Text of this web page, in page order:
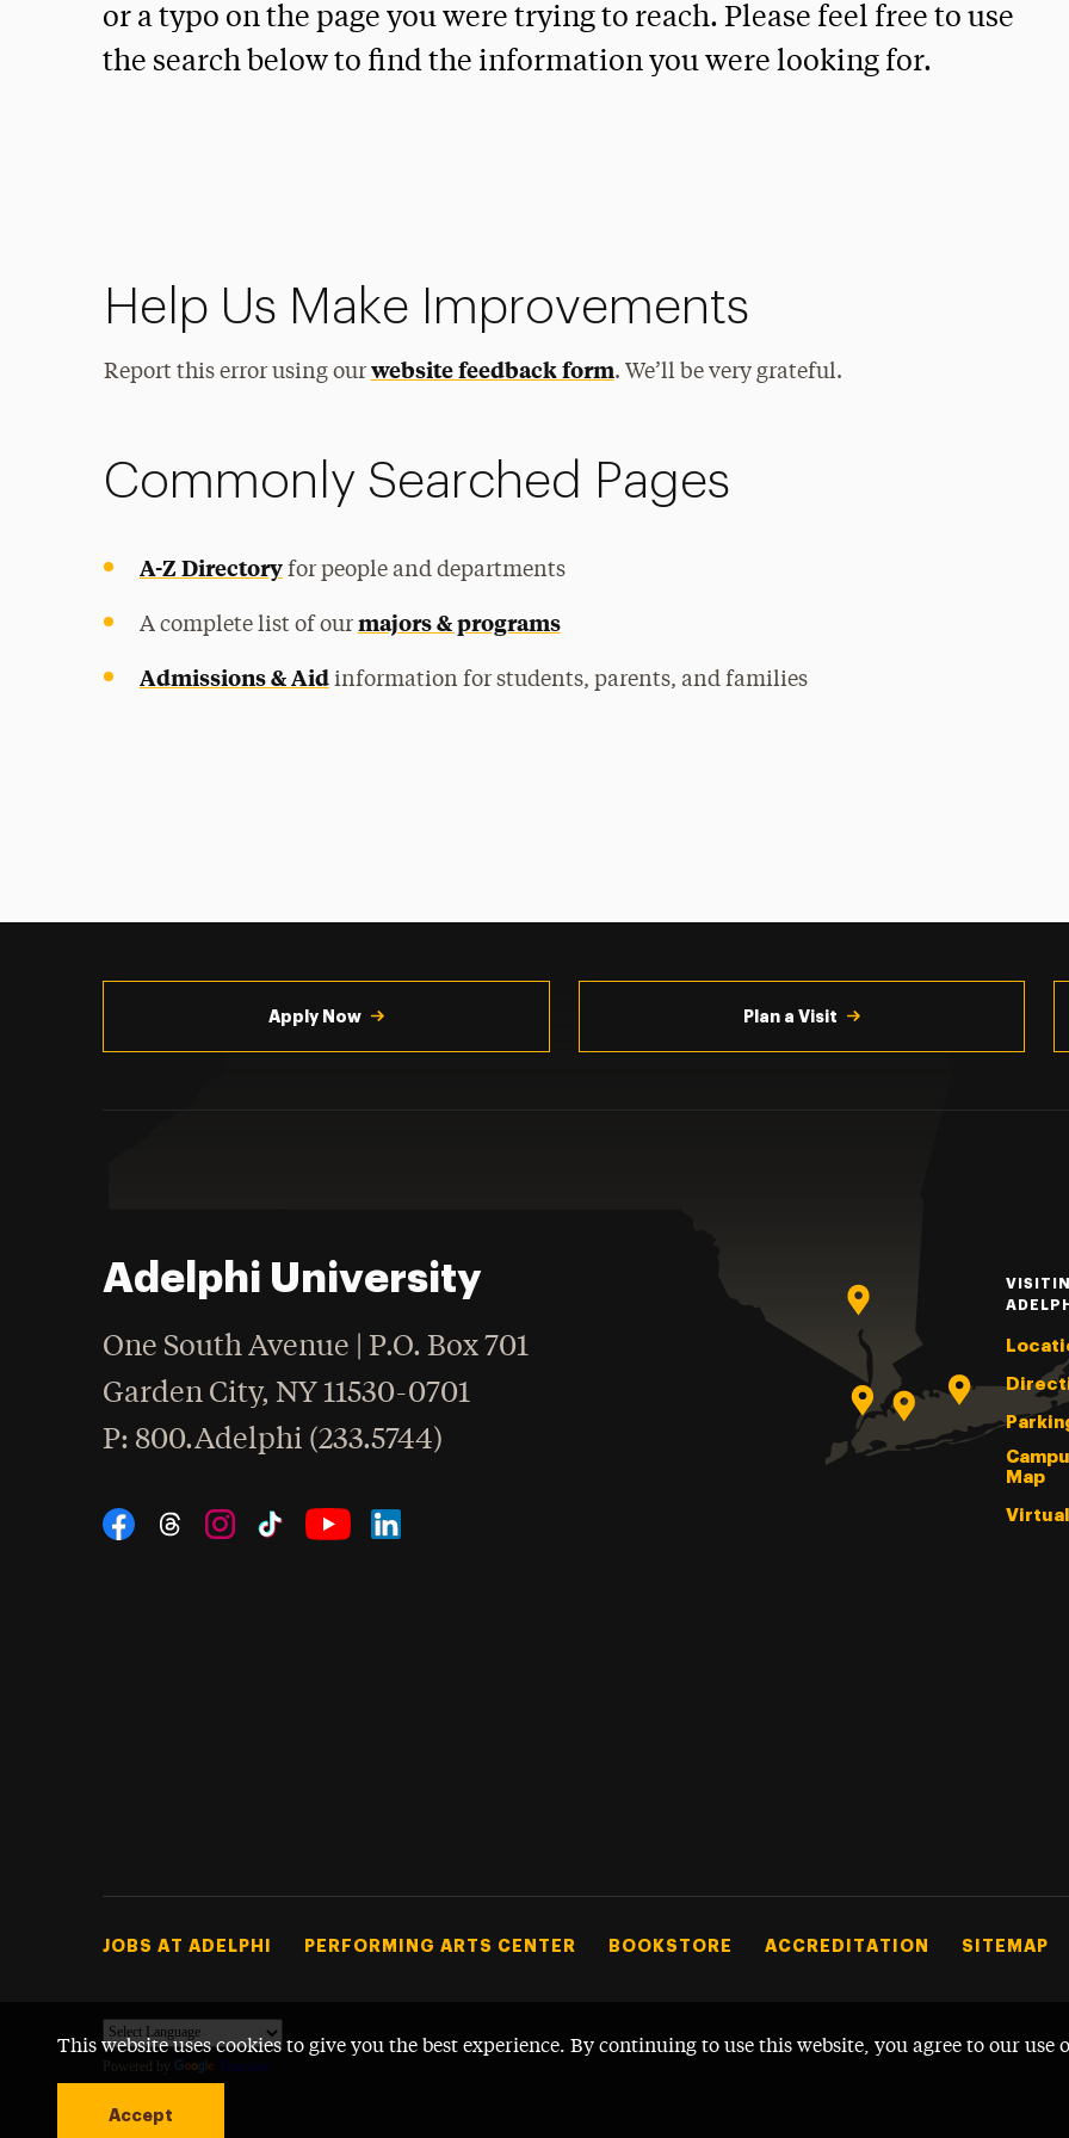
This website uses cookies to give you the best experience. By continuing to use this website, you agree to our use
Accept
or a typo on the page you were trying to reach. Please feel free to use
the search below to find the information you were looking for.
Help Us Make Improvements
Report this error using our website feedback form. We’ll be very grateful.
Commonly Searched Pages
A-Z Directoryfor people and departments
A complete list of our majors & programs
Admissions & Aidinformation for students, parents, and families
Apply Now Plan a Visit
Adelphi University
One South Avenue | P.O. Box 701
Garden City,NY 11530-0701
Phone
: 800.Adelphi (233.5744)
Social Navigation
Map
Footer Tertiary
JOBS AT ADELPHI PERFORMING ARTS CENTER BOOKSTORE ACCREDITATION SITEMAP
Powered by Translate